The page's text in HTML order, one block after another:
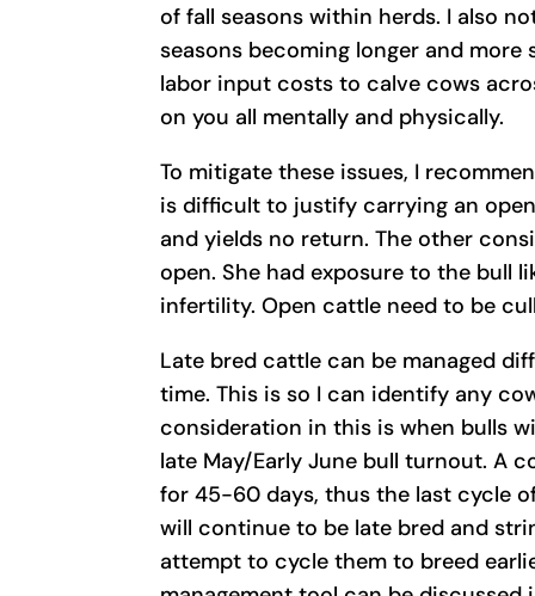
of fall seasons within herds. I also
seasons becoming longer and
labor input costs to calve cows
on you all mentally and physically.
To mitigate these issues, I
is difficult to justify carrying an
and yields no return. The other
open. She had exposure to the bull
infertility. Open cattle need to be
Late bred cattle can be managed
time. This is so I can identify any
consideration in this is when bulls
late May/Early June bull turnout. A
for 45-60 days, thus the last cycle
will continue to be late bred and
attempt to cycle them to breed